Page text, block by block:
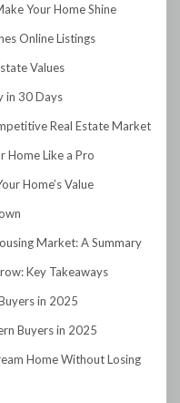
Your Home Shine
Online Listings
Values
in 30 Days
Real Estate Market
Home Like a Pro
Home’s Value
Market: A Summary
Key Takeaways
in 2025
Buyers in 2025
Home Without Losing